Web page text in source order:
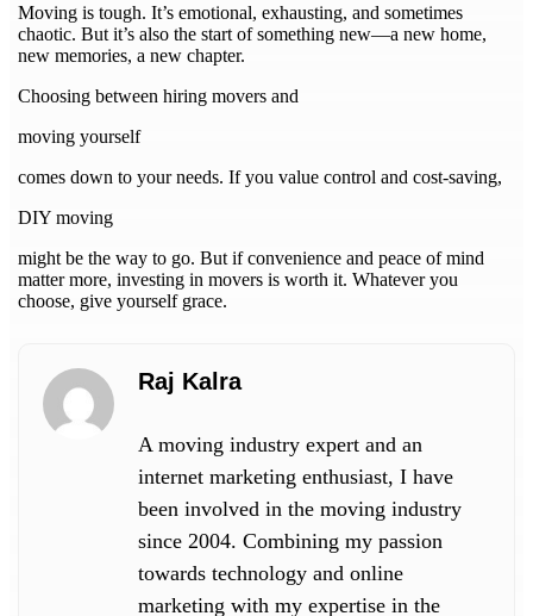
Moving is tough. It’s emotional, exhausting, and sometimes
chaotic. But it’s also the start of something new—a new home,
new memories, a new chapter.
Choosing between hiring movers and
moving yourself
comes down to your needs. If you value control and cost-saving,
DIY moving
might be the way to go. But if convenience and peace of mind
matter more, investing in movers is worth it. Whatever you
choose, give yourself grace.
Raj Kalra
A moving industry expert and an
internet marketing enthusiast, I have
been involved in the moving industry
since 2004. Combining my passion
towards technology and online
marketing with my expertise in the